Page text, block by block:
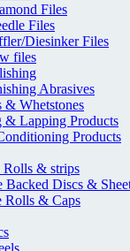
Files
Files
Diesinker Files
files
Abrasives
& Whetstones
& Lapping Products
Products
Rolls & strips
Backed Discs &
Rolls & Caps